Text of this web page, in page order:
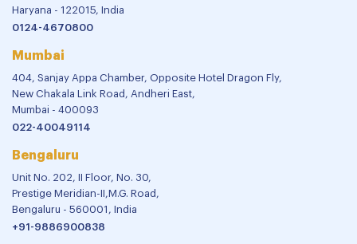
Haryana - 122015, India
0124-4670800
Mumbai
404, Sanjay Appa Chamber, Opposite Hotel Dragon Fly,
New Chakala Link Road, Andheri East,
Mumbai - 400093
022-40049114
Bengaluru
Unit No. 202, II Floor, No. 30,
Prestige Meridian-II,M.G. Road,
Bengaluru - 560001, India
+91-9886900838